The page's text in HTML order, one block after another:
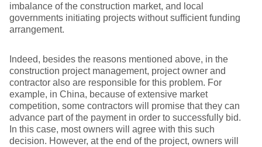
imbalance of the construction market, and local
governments initiating projects without sufﬁcient funding
arrangement.
Indeed, besides the reasons mentioned above, in the
construction project management, project owner and
contractor also are responsible for this problem. For
example, in China, because of extensive market
competition, some contractors will promise that they can
advance part of the payment in order to successfully bid.
In this case, most owners will agree with this such
decision. However, at the end of the project, owners will